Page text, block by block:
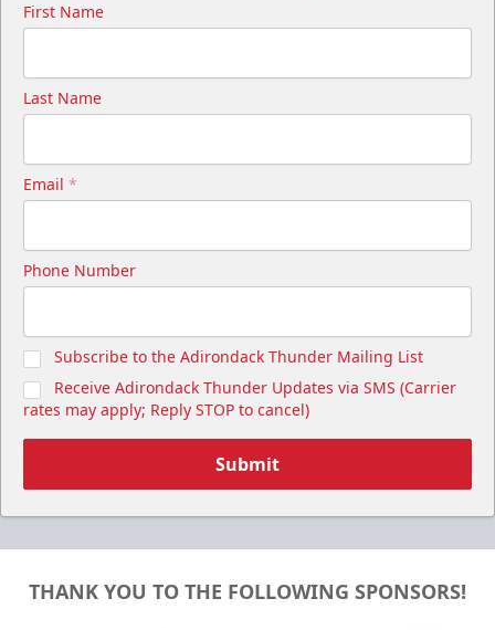
First Name
Last Name
Email *
Phone Number
Subscribe to the Adirondack Thunder Mailing List
Receive Adirondack Thunder Updates via SMS (Carrier
rates may apply; Reply STOP to cancel)
Submit
THANK YOU TO THE FOLLOWING SPONSORS!